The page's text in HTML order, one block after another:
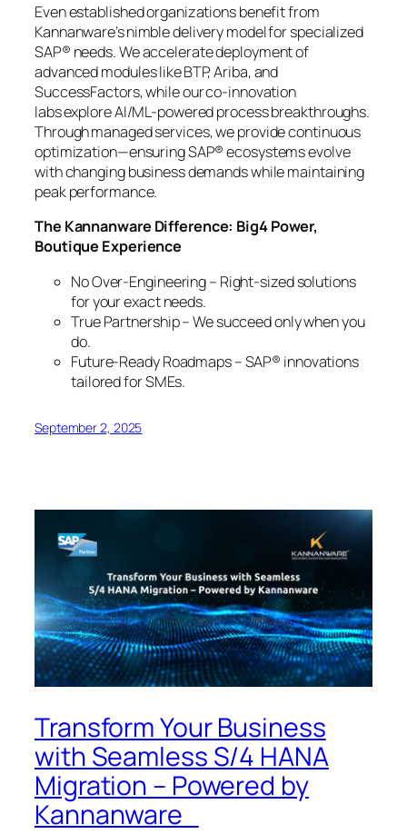
Even established organizations benefit from
Kannanware’s nimble delivery model for specialized
SAP® needs. We accelerate deployment of
advanced modules like BTP, Ariba, and
SuccessFactors, while our co-innovation
labs explore AI/ML-powered process breakthroughs.
Through managed services, we provide continuous
optimization—ensuring SAP® ecosystems evolve
with changing business demands while maintaining
peak performance.
The Kannanware Difference: Big4 Power,
Boutique Experience
No Over-Engineering – Right-sized solutions
for your exact needs.
True Partnership – We succeed only when you
do.
Future-Ready Roadmaps – SAP® innovations
tailored for SMEs.
September 2, 2025
Transform Your Business
with Seamless S/4 HANA
Migration – Powered by
Kannanware